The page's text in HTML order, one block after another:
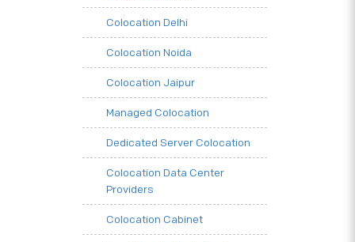
Colocation Delhi
Colocation Noida
Colocation Jaipur
Managed Colocation
Dedicated Server Colocation
Colocation Data Center
Providers
Colocation Cabinet